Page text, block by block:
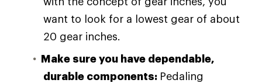
want to look for a lowest gear of about
20 gear inches.
Make sure you have dependable,
durable components: Pedaling